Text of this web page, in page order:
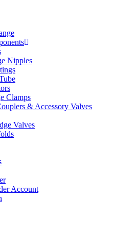
Nipples
Clamps
& Accessory Valves
Valves
Account